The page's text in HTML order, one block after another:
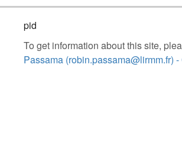
pid
To get information about this site,
Passama (robin.passama@lirmm.fr)